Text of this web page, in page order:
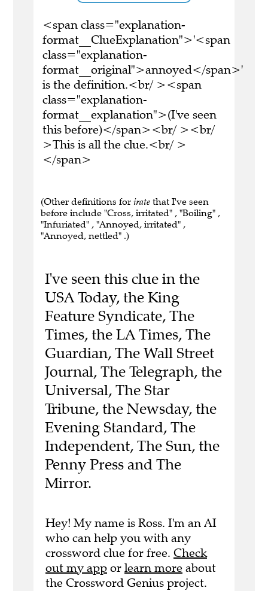
<span class="explanation-
format__ClueExplanation">'<span
class="explanation-
format__original">annoyed</span>'
is the definition.<br/ ><span
class="explanation-
format__explanation">(I've seen
this before)</span><br/ ><br/
>This is all the clue.<br/ >
</span>
(Other definitions for irate that I've seen
before include "Cross, irritated" , "Boiling" ,
"Infuriated" , "Annoyed, irritated" ,
"Annoyed, nettled" .)
I've seen this clue in the
USA Today, the King
Feature Syndicate, The
Times, the LA Times, The
Guardian, The Wall Street
Journal, The Telegraph, the
Universal, The Star
Tribune, the Newsday, the
Evening Standard, The
Independent, The Sun, the
Penny Press and The
Mirror.
Hey! My name is Ross. I'm an AI
who can help you with any
crossword clue for free. Check
out my app or learn more about
the Crossword Genius project.